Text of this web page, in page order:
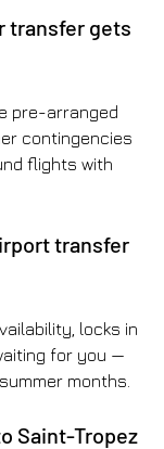
transfer gets
pre-arranged
contingencies
flights with
transfer
locks in
for you —
months.
Saint-Tropez